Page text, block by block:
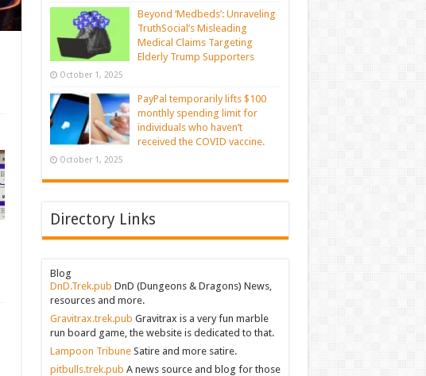
Beyond ‘Medbeds’: Unraveling
TruthSocial’s Misleading
Medical Claims Targeting
Elderly Trump Supporters
October 1, 2025
PayPal temporarily lifts $100
monthly spending limit for
individuals who haven’t
received the COVID vaccine.
October 1, 2025
Directory Links
Blog
DnD.Trek.pub DnD (Dungeons & Dragons) News,
resources and more.
Gravitrax.trek.pub Gravitrax is a very fun marble
run board game, the website is dedicated to that.
Lampoon TribuneSatire and more satire.
pitbulls.trek.pub A news source and blog for those